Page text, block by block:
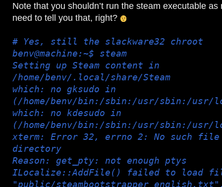
Note that you shouldn’t run the steam executable as
need to tell you that, right?
# Yes, still the slackware32 chroot
benv@machine:~$ steam
Setting up Steam content in
/home/benv/.local/share/Steam
which: no gksudo in
(/home/benv/bin:/sbin:/usr/sbin:/
which: no kdesudo in
(/home/benv/bin:/sbin:/usr/sbin:/
xterm: Error 32, errno 2: No such
directory
Reason: get_pty: not enough ptys
ILocalize::AddFile() failed to load
"public/